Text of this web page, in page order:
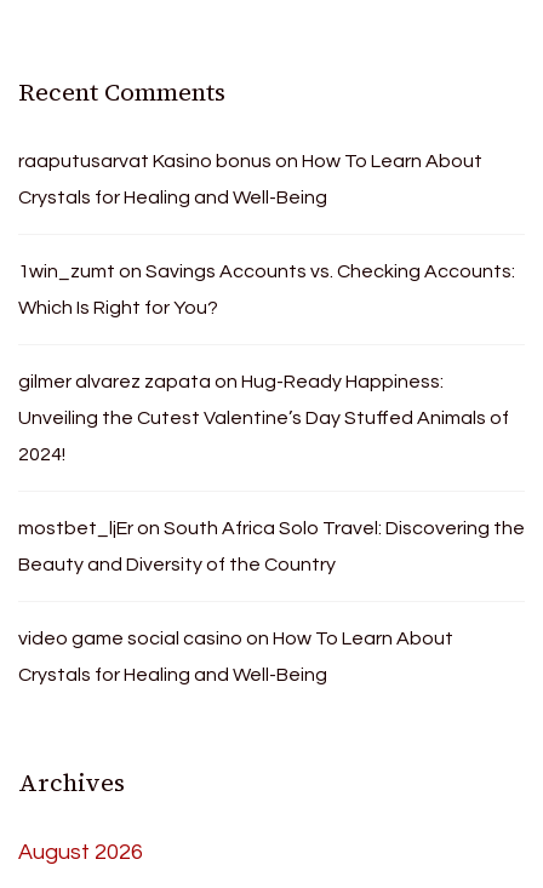
Recent Comments
raaputusarvat Kasino bonus on How To Learn About
Crystals for Healing and Well-Being
1win_zumt on Savings Accounts vs. Checking Accounts:
Which Is Right for You?
gilmer alvarez zapata on Hug-Ready Happiness:
Unveiling the Cutest Valentine’s Day Stuffed Animals of
2024!
mostbet_ljEron South Africa Solo Travel: Discovering the
Beauty and Diversity of the Country
video game social casino on How To Learn About
Crystals for Healing and Well-Being
Archives
August 2026